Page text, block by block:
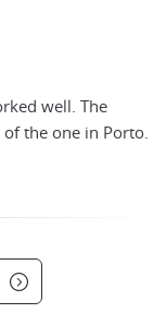
well. The
the one in Porto.